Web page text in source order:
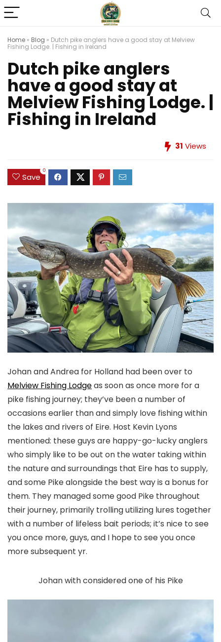
Home » Blog » Dutch pike anglers have a good stay at Melview
Fishing Lodge. | Fishing in Ireland
Dutch pike anglers
have a good stay at
Melview Fishing Lodge. |
Fishing in Ireland
31 Views
Save
0
Johan and Andrea for Holland had been over to
Melview Fishing Lodgeas soon as once more for a
pike fishing journey; they’ve been a number of
occasions earlier than and simply love fishing within
the lakes and rivers of Eire. Host Kevin Lyons
mentioned: these guys are happy-go-lucky anglers
who simply like to be out on the water taking within
the nature and surroundings that Eire has to supply,
and some Pike alongside the best way is a bonus for
them. They managed some good Pike throughout
their journey, primarily trolling utilizing lures together
with a number of lifeless bait periods; it’s nice to see
you once more, guys, and I hope to see you once
more subsequent yr.
Johan with considered one of his Pike